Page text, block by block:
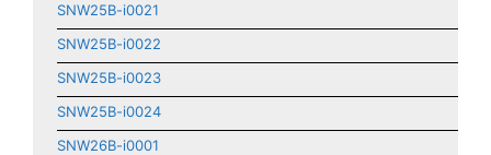
SNW25B-i0021
SNW25B-i0022
SNW25B-i0023
SNW25B-i0024
SNW26B-i0001